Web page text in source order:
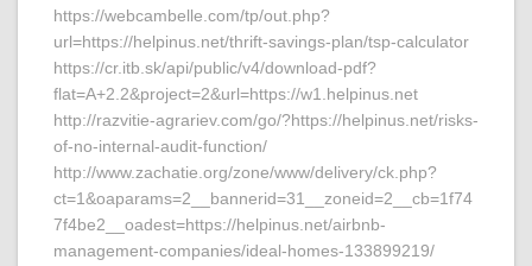
https://webcambelle.com/tp/out.php?
url=https://helpinus.net/thrift-savings-plan/tsp-calculator
https://cr.itb.sk/api/public/v4/download-pdf?
flat=A+2.2&project=2&url=https://w1.helpinus.net
http://razvitie-agrariev.com/go/?https://helpinus.net/risks-
of-no-internal-audit-function/
http://www.zachatie.org/zone/www/delivery/ck.php?
ct=1&oaparams=2__bannerid=31__zoneid=2__cb=1f74
7f4be2__oadest=https://helpinus.net/airbnb-
management-companies/ideal-homes-133899219/